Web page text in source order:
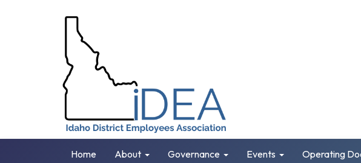
Home About Governance Events Operating